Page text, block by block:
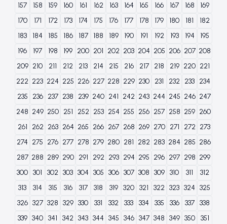
157
158 159 160 161 162 163 164 165 166 167 168
169
170
171 172 173 174 175 176 177 178 179 180 181
182
183
184 185 186 187 188 189 190 191 192 193 194
195
196
197 198 199 200 201 202 203 204 205 206 207 208
209 210 211 212 213 214 215 216 217 218 219 220 221
222 223 224 225 226 227 228 229 230 231 232 233 234
235
236 237 238 239 240 241 242 243 244 245 246 247
248 249 250 251 252 253 254 255 256 257 258 259 260
261
262 263 264 265 266 267 268 269 270 271 272 273
274 275 276 277 278 279 280 281 282 283 284 285 286
287 288 289 290 291 292 293 294 295 296 297 298 299
300 301 302 303 304 305 306 307 308 309 310 311
312
313
314 315 316 317 318 319 320 321 322 323 324 325
326 327 328 329 330 331 332 333 334 335 336 337
338
339 340 341 342 343 344 345 346 347 348 349 350
351